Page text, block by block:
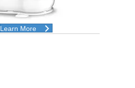
Learn More